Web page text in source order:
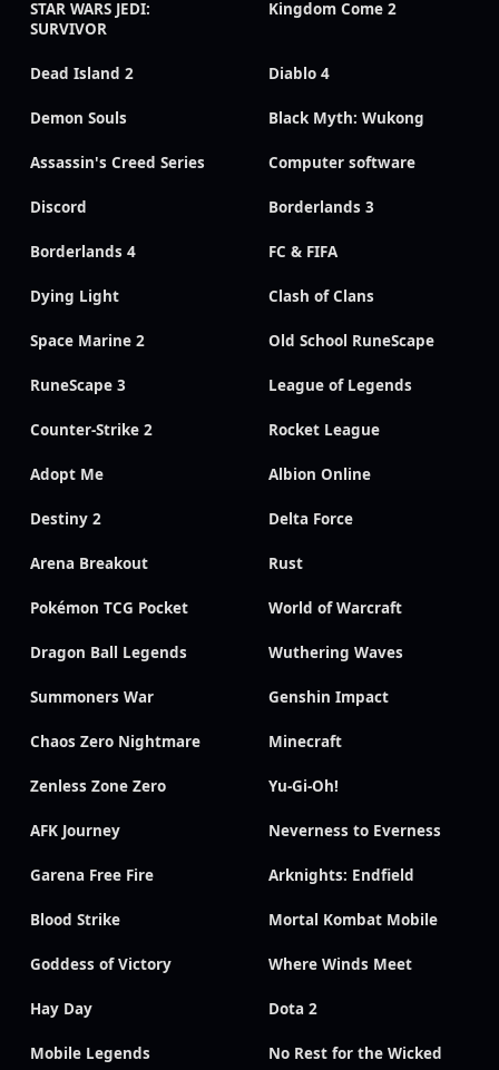
STAR WARS JEDI:
SURVIVOR
Kingdom Come 2
Dead Island 2 Diablo 4
Demon Souls Black Myth: Wukong
Assassin's Creed Series Computer software
Discord Borderlands 3
Borderlands 4 FC & FIFA
Dying Light Clash of Clans
Space Marine 2 Old School RuneScape
RuneScape 3 League of Legends
Counter-Strike 2 Rocket League
Adopt Me Albion Online
Destiny 2 Delta Force
Arena Breakout Rust
Pokémon TCG Pocket World of Warcraft
Dragon Ball Legends Wuthering Waves
Summoners War Genshin Impact
Chaos Zero Nightmare Minecraft
Zenless Zone Zero Yu-Gi-Oh!
AFK Journey Neverness to Everness
Garena Free Fire Arknights: Endfield
Blood Strike Mortal Kombat Mobile
Goddess of Victory Where Winds Meet
Hay Day Dota 2
Mobile Legends No Rest for the Wicked